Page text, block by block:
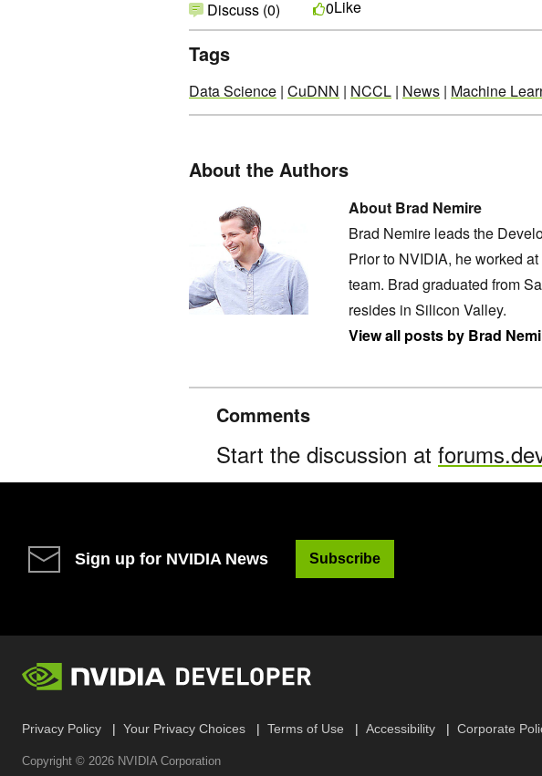
Discuss (0) 0Like
Tags
Data Science | CuDNN | NCCL | News | Machine
About the Authors
About Brad Nemire
Brad Nemire leads the
Prior to NVIDIA, he worked
team. Brad graduated from
resides in Silicon Valley.
View all posts by Brad
Comments
Start the discussion at
Sign up for NVIDIA News Subscribe
Privacy Policy Your Privacy Choices Terms of Use Accessibility Corporate
Copyright © 2026 NVIDIA Corporation